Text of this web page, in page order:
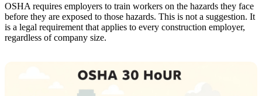
OSHA requires employers to train workers on the hazards they face
before they are exposed to those hazards. This is not a suggestion. It
is a legal requirement that applies to every construction employer,
regardless of company size.